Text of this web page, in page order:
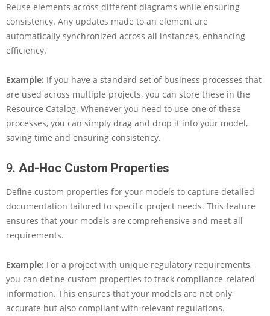
Reuse elements across different diagrams while ensuring
consistency. Any updates made to an element are
automatically synchronized across all instances, enhancing
efficiency.
Example: If you have a standard set of business processes that
are used across multiple projects, you can store these in the
Resource Catalog. Whenever you need to use one of these
processes, you can simply drag and drop it into your model,
saving time and ensuring consistency.
9. Ad-Hoc Custom Properties
Define custom properties for your models to capture detailed
documentation tailored to specific project needs. This feature
ensures that your models are comprehensive and meet all
requirements.
Example: For a project with unique regulatory requirements,
you can define custom properties to track compliance-related
information. This ensures that your models are not only
accurate but also compliant with relevant regulations.